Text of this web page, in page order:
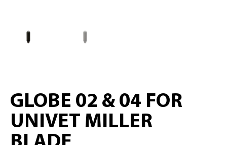
GLOBE 02 & 04 FOR
UNIVET MILLER